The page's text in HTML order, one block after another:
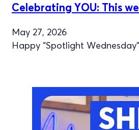
Celebrating YOU: This
May 27, 2026
Happy “Spotlight